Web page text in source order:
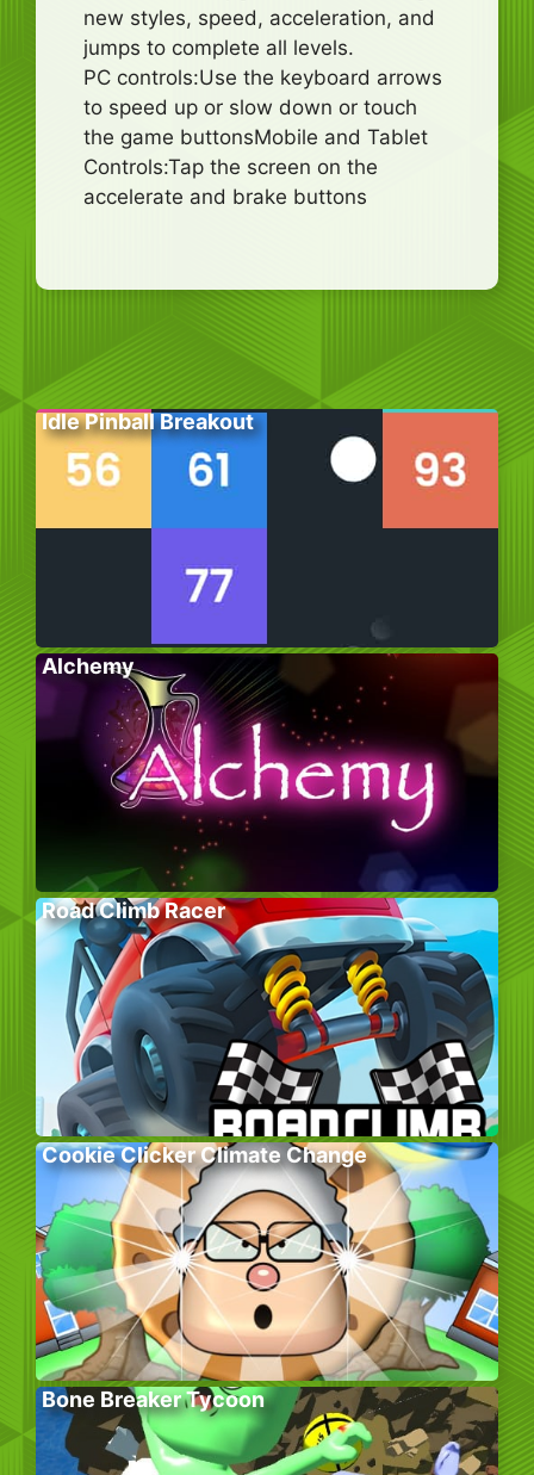
new styles, speed, acceleration, and
jumps to complete all levels.
PC controls:Use the keyboard arrows
to speed up or slow down or touch
the game buttonsMobile and Tablet
Controls:Tap the screen on the
accelerate and brake buttons
Idle Pinball Breakout
Alchemy
Road Climb Racer
Cookie Clicker Climate Change
Bone Breaker Tycoon